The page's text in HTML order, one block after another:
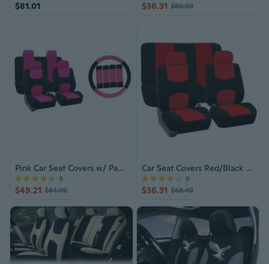
$81.01 $36.31 $89.99
Pink Car Seat Covers w/ Pads & Bench
$49.21 $84.99
9
Car Seat Covers Red/Black Full Set SUV/Truck
$36.31 $68.49
9